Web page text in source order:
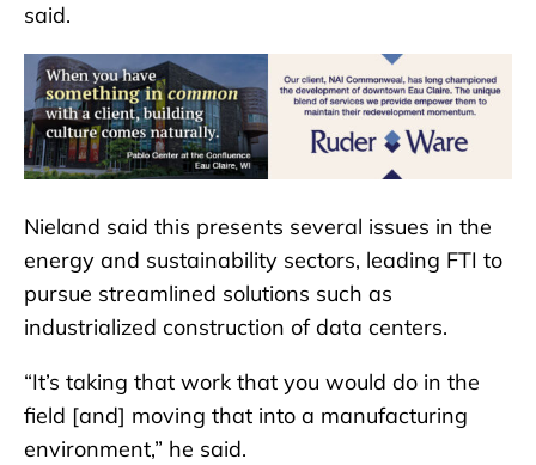
said.
Nieland said this presents several issues in the
energy and sustainability sectors, leading FTI to
pursue streamlined solutions such as
industrialized construction of data centers.
“It’s taking that work that you would do in the
field [and] moving that into a manufacturing
environment,” he said.